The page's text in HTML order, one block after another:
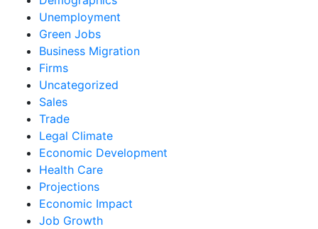
Unemployment
Green Jobs
Business Migration
Firms
Uncategorized
Sales
Trade
Legal Climate
Economic Development
Health Care
Projections
Economic Impact
Job Growth